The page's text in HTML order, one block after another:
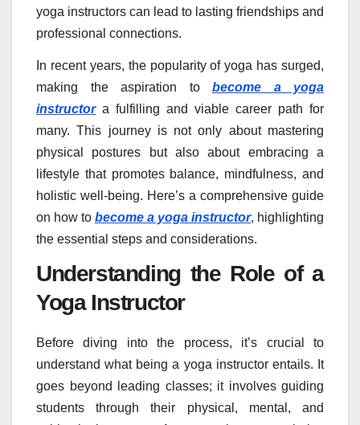
yoga instructors can lead to lasting friendships and
professional connections.
In recent years, the popularity of yoga has surged,
making the aspiration to become a yoga
instructora fulfilling and viable career path for
many. This journey is not only about mastering
physical postures but also about embracing a
lifestyle that promotes balance, mindfulness, and
holistic well-being. Here’s a comprehensive guide
on how to become a yoga instructor, highlighting
the essential steps and considerations.
Understanding the Role of a
Yoga Instructor
Before diving into the process, it’s crucial to
understand what being a yoga instructor entails. It
goes beyond leading classes; it involves guiding
students through their physical, mental, and